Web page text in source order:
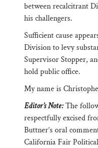
between recalcitrant
his challengers.
Sufficient cause
Division to levy
Supervisor Stopper,
hold public office.
My name is
Editor’s Note:The
respectfully excised
Buttner’s oral
California Fair